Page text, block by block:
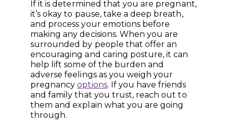
If it is determined that you are pregnant,
it’s okay to pause, take a deep breath,
and process your emotions before
making any decisions. When you are
surrounded by people that offer an
encouraging and caring posture, it can
help lift some of the burden and
adverse feelings as you weigh your
pregnancyoptions. If you have friends
and family that you trust, reach out to
them and explain what you are going
through.